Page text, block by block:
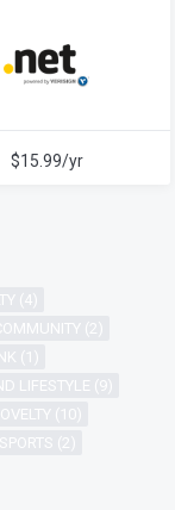
$15.99/yr
(4)
(2)
(1)
LIFESTYLE (9)
(10)
SPORTS (2)